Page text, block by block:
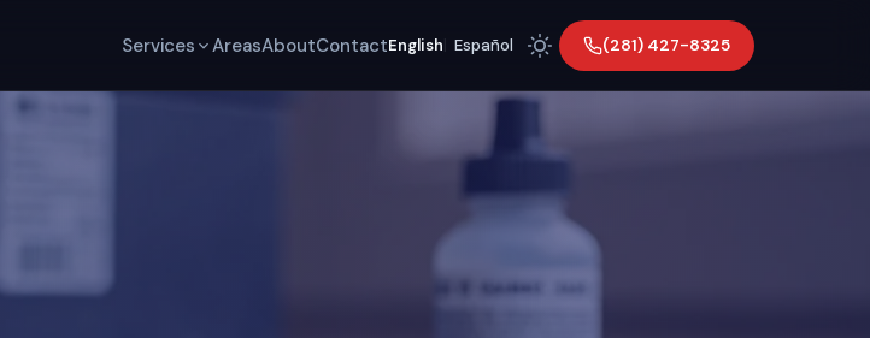
Services AreasAboutContactEnglish Español (281) 427-8325